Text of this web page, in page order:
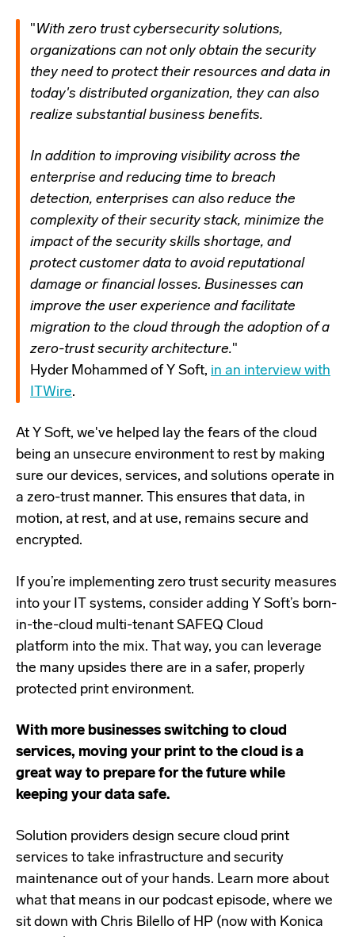
"With zero trust cybersecurity solutions,
organizations can not only obtain the security
they need to protect their resources and data in
today's distributed organization, they can also
realize substantial business benefits.
In addition to improving visibility across the
enterprise and reducing time to breach
detection, enterprises can also reduce the
complexity of their security stack, minimize the
impact of the security skills shortage, and
protect customer data to avoid reputational
damage or financial losses. Businesses can
improve the user experience and facilitate
migration to the cloud through the adoption of a
zero-trust security architecture."
Hyder Mohammed of Y Soft, in an interview with
ITWire.
At Y Soft, we've helped lay the fears of the cloud
being an unsecure environment to rest by making
sure our devices, services, and solutions operate in
a zero-trust manner. This ensures that data, in
motion, at rest, and at use, remains secure and
encrypted.
If you’re implementing zero trust security measures
into your IT systems, consider adding Y Soft’s born-
in-the-cloud multi-tenant SAFEQ Cloud
platform into the mix. That way, you can leverage
the many upsides there are in a safer, properly
protected print environment.
With more businesses switching to cloud
services, moving your print to the cloud is a
great way to prepare for the future while
keeping your data safe.
Solution providers design secure cloud print
services to take infrastructure and security
maintenance out of your hands. Learn more about
what that means in our podcast episode, where we
sit down with Chris Bilello of HP (now with Konica